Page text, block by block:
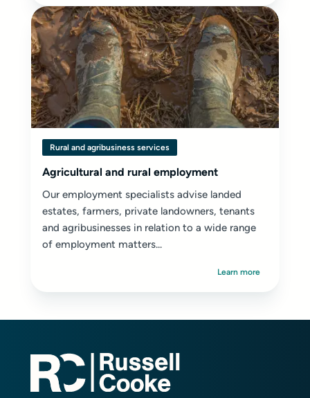
Rural and agribusiness services
Agricultural and rural employment
Our employment specialists advise landed
estates, farmers, private landowners, tenants
and agribusinesses in relation to a wide range
of employment matters...
Learn more